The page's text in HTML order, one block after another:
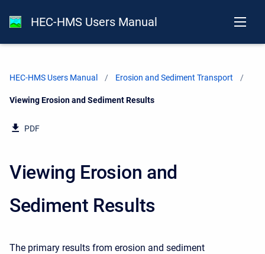
HEC-HMS Users Manual
HEC-HMS Users Manual Erosion and Sediment Transport
Current:
Viewing Erosion and Sediment Results
PDF
Viewing Erosion and
Sediment Results
The primary results from erosion and sediment